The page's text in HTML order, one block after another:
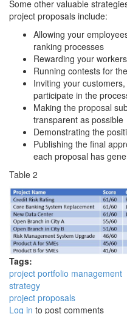
Some other valuable
project proposals include:
Allowing your
ranking processes
Rewarding your
Running contests for
Inviting your
participate in the
Making the proposal
transparent as possible
Demonstrating the
Publishing the final
each proposal has
Table 2
Tags:
project portfolio management
strategy
project proposals
Log in to post comments